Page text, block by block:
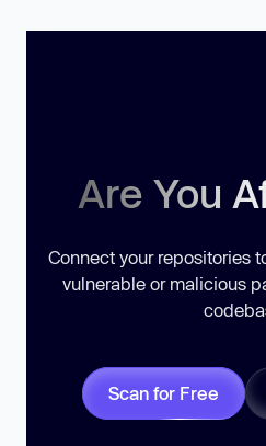
Are You
Connect your repositories
vulnerable or malicious
Scan for Free